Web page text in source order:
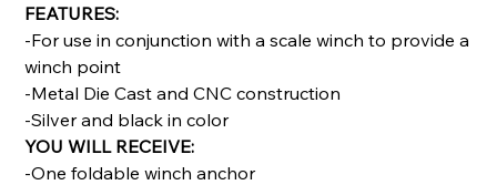
FEATURES:
-For use in conjunction with a scale winch to provide a
winch point
-Metal Die Cast and CNC construction
-Silver and black in color
YOU WILL RECEIVE:
-One foldable winch anchor